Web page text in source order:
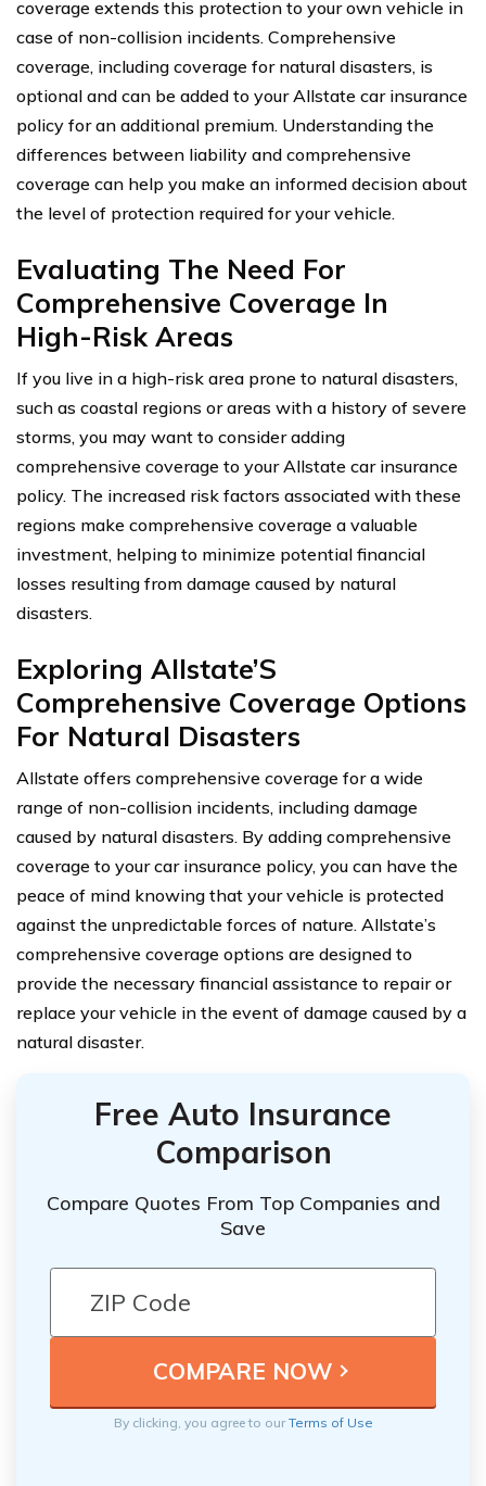
coverage extends this protection to your own vehicle in
case of non-collision incidents. Comprehensive
coverage, including coverage for natural disasters, is
optional and can be added to your Allstate car insurance
policy for an additional premium. Understanding the
differences between liability and comprehensive
coverage can help you make an informed decision about
the level of protection required for your vehicle.
Evaluating The Need For
Comprehensive Coverage In
High-Risk Areas
If you live in a high-risk area prone to natural disasters,
such as coastal regions or areas with a history of severe
storms, you may want to consider adding
comprehensive coverage to your Allstate car insurance
policy. The increased risk factors associated with these
regions make comprehensive coverage a valuable
investment, helping to minimize potential financial
losses resulting from damage caused by natural
disasters.
Exploring Allstate’S
Comprehensive Coverage Options
For Natural Disasters
Allstate offers comprehensive coverage for a wide
range of non-collision incidents, including damage
caused by natural disasters. By adding comprehensive
coverage to your car insurance policy, you can have the
peace of mind knowing that your vehicle is protected
against the unpredictable forces of nature. Allstate’s
comprehensive coverage options are designed to
provide the necessary financial assistance to repair or
replace your vehicle in the event of damage caused by a
natural disaster.
Free Auto Insurance
Comparison
Compare Quotes From Top Companies and
Save
By clicking, you agree to ourTerms of Use